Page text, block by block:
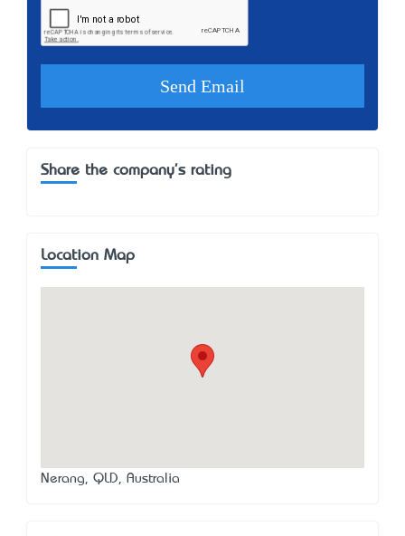
Share the company's rating
Location Map
Nerang, QLD, Australia